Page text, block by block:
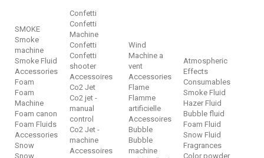
SMOKE
Smoke
machine
Smoke Fluid
Accessories
Foam
Foam
Machine
Foam canon
Foam Fluids
Accessories
Snow
Snow
Confetti
Confetti
Machine
Confetti
Confetti
shooter
Accessoires
Co2 Jet
Co2 jet -
manual
control
Co2 Jet -
machine
Accessoires
Wind
Machine a
vent
Accessories
Flame
Flamme
artificielle
Accessoires
Bubble
Bubble
machine
Atmospheric
Effects
Consumables
Smoke Fluid
Hazer Fluid
Bubble fluid
Foam Fluid
Snow Fluid
Fragrances
Color powder